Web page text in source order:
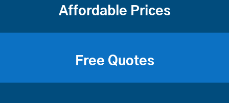
Affordable Prices
Free Quotes